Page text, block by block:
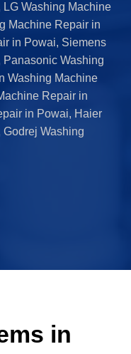
Washing Machine
Machine Repair in
in Powai, Siemens
Washing
Washing Machine
Repair in
in Powai, Haier
Washing
in